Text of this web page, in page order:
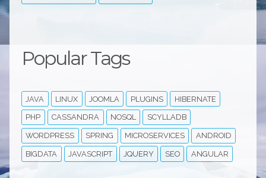
Popular Tags
JAVA LINUX JOOMLA PLUGINS HIBERNATE
PHP CASSANDRA NOSQL SCYLLADB
WORDPRESS SPRING MICROSERVICES ANDROID
BIGDATA JAVASCRIPT JQUERY SEO ANGULAR